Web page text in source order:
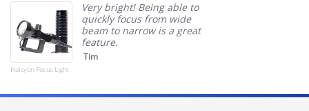
Halcyon Focus Light
Very bright! Being able to
quickly focus from wide
beam to narrow is a great
feature.
Tim
Powered by